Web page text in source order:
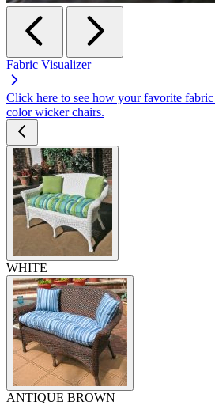
Fabric Visualizer
Click here to see how your favorite
color wicker chairs.
WHITE
ANTIQUE BROWN